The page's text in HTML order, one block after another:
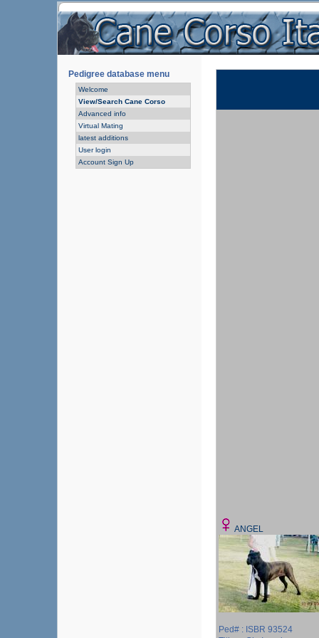
Pedigree database menu
Welcome
View/Search Cane Corso
Advanced info
Virtual Mating
latest additions
User login
Account Sign Up
ANGEL
Ped# : ISBR 93524